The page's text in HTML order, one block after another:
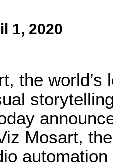
1, 2020
the world’s
Mosart,